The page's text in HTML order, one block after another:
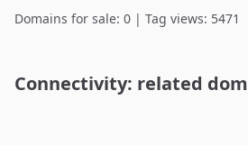
Domains for sale: 0 | Tag views: 5471
Connectivity: related